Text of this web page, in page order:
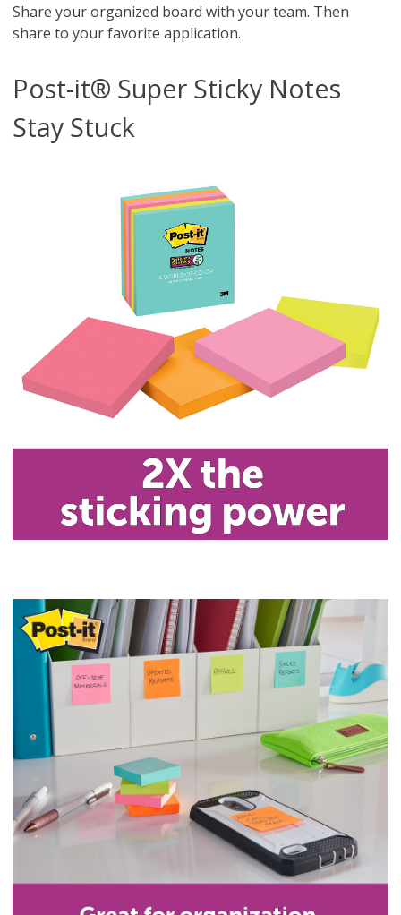
Share your organized board with your team. Then
share to your favorite application.
Post-it® Super Sticky Notes
Stay Stuck